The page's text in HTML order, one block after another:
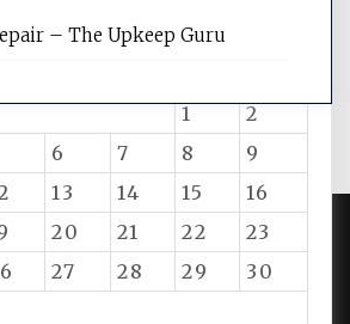
1
2
6 7 8
9
13 14 15
16
20 21 22
23
27 28 29
30
– The Upkeep Guru
BY WORDPRESS|DEVELOP BY
AMPLE THEMES.